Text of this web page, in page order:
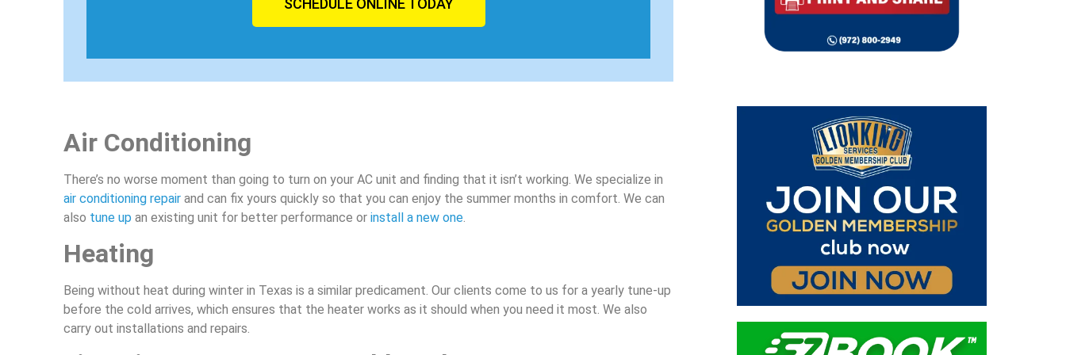
Air Conditioning
There’s no worse moment than going to turn on your AC unit and finding that it isn’t working. We specialize in
air conditioning repair and can fix yours quickly so that you can enjoy the summer months in comfort. We can
also tune up an existing unit for better performance or install a new one
Heating
Being without heat during winter in Texas is a similar predicament. Our clients come to us for a yearly tune-up
before the cold arrives, which ensures that the heater works as it should when you need it most. We also
carry out installations and repairs.